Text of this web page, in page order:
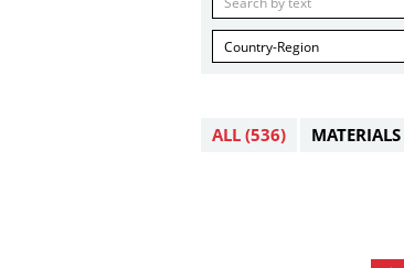
Country-Region
ALL (536) MATERIALS